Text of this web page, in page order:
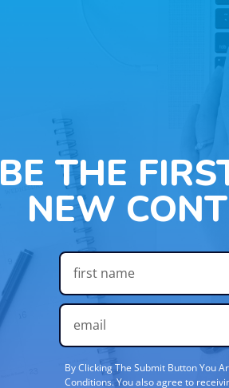
BE THE
NEW
By Clicking The Submit Button You
Conditions. You also agree to